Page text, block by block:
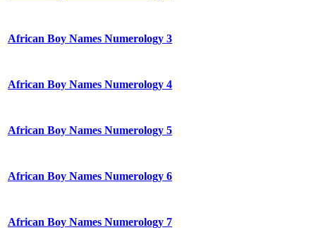
African Boy Names Numerology 3
African Boy Names Numerology 4
African Boy Names Numerology 5
African Boy Names Numerology 6
African Boy Names Numerology 7